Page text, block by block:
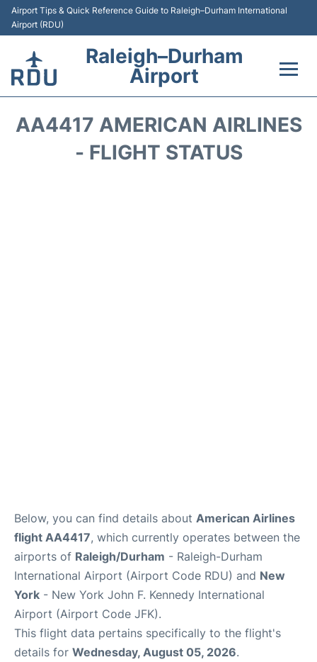
Airport Tips & Quick Reference Guide to Raleigh–Durham International
Airport (RDU)
Raleigh–Durham
Airport
AA4417 AMERICAN AIRLINES
- FLIGHT STATUS
Below, you can find details about American Airlines
flight AA4417, which currently operates between the
airports of Raleigh/Durham - Raleigh-Durham
International Airport (Airport Code RDU) and New
York - New York John F. Kennedy International
Airport (Airport Code JFK).
This flight data pertains specifically to the flight's
details for Wednesday, August 05, 2026.